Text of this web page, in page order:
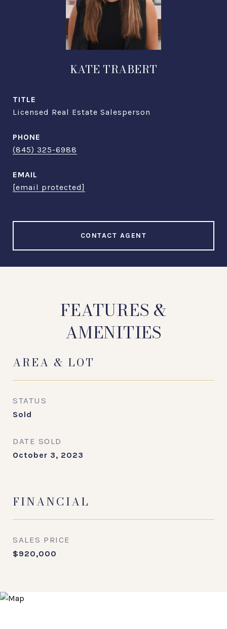
KATE TRABERT
TITLE
Licensed Real Estate Salesperson
PHONE
(845) 325-6988
EMAIL
[email protected]
CONTACT AGENT
FEATURES &
AMENITIES
AREA & LOT
STATUS
Sold
DATE SOLD
October 3, 2023
FINANCIAL
SALES PRICE
$920,000